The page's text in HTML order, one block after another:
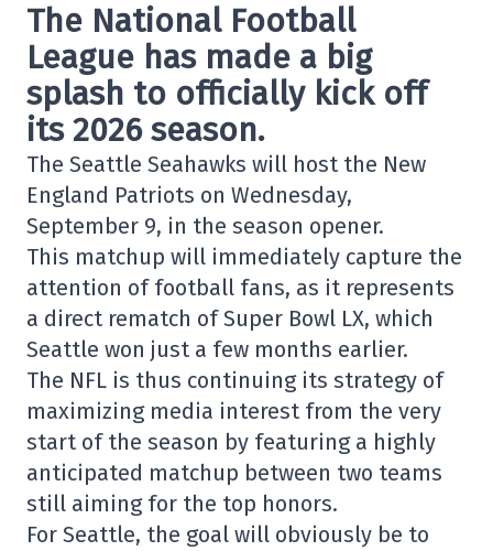
The National Football
League has made a big
splash to officially kick off
its 2026 season.
The Seattle Seahawks will host the New
England Patriots on Wednesday,
September 9, in the season opener.
This matchup will immediately capture the
attention of football fans, as it represents
a direct rematch ofSuper Bowl LX, which
Seattle won just a few months earlier.
The NFL is thus continuing its strategy of
maximizing media interest from the very
start of the season by featuring a highly
anticipated matchup between two teams
still aiming for the top honors.
For Seattle, the goal will obviously be to